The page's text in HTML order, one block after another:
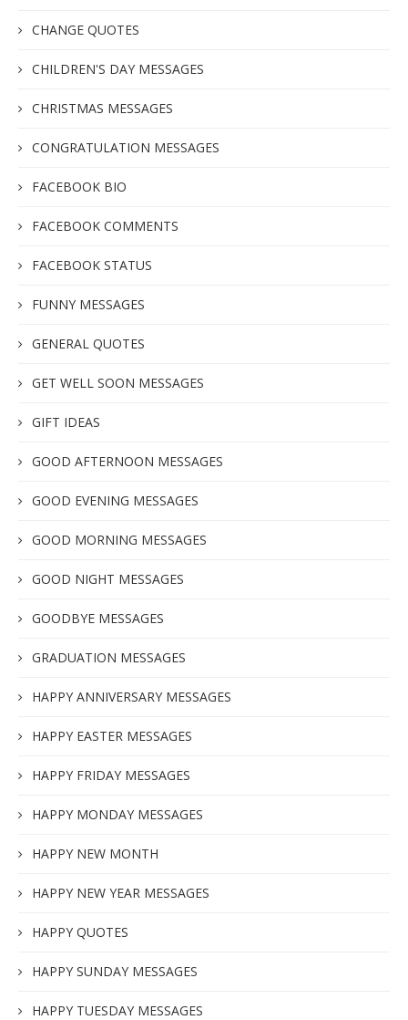
CHANGE QUOTES
CHILDREN'S DAY MESSAGES
CHRISTMAS MESSAGES
CONGRATULATION MESSAGES
FACEBOOK BIO
FACEBOOK COMMENTS
FACEBOOK STATUS
FUNNY MESSAGES
GENERAL QUOTES
GET WELL SOON MESSAGES
GIFT IDEAS
GOOD AFTERNOON MESSAGES
GOOD EVENING MESSAGES
GOOD MORNING MESSAGES
GOOD NIGHT MESSAGES
GOODBYE MESSAGES
GRADUATION MESSAGES
HAPPY ANNIVERSARY MESSAGES
HAPPY EASTER MESSAGES
HAPPY FRIDAY MESSAGES
HAPPY MONDAY MESSAGES
HAPPY NEW MONTH
HAPPY NEW YEAR MESSAGES
HAPPY QUOTES
HAPPY SUNDAY MESSAGES
HAPPY TUESDAY MESSAGES